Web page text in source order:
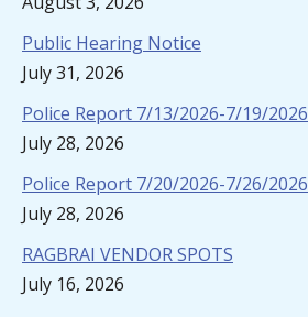
Public Hearing Notice
July 31, 2026
Police Report 7/13/2026-7/19/2026
July 28, 2026
Police Report 7/20/2026-7/26/2026
July 28, 2026
RAGBRAI VENDOR SPOTS
July 16, 2026